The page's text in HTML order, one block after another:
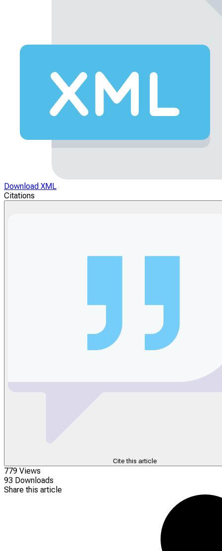
Download XML
Citations
Cite this article
779 Views
93 Downloads
Share this article